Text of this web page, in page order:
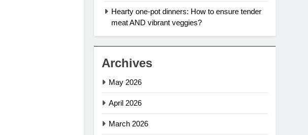
Hearty one-pot dinners: How to ensure tender
meat AND vibrant veggies?
Archives
May 2026
April 2026
March 2026